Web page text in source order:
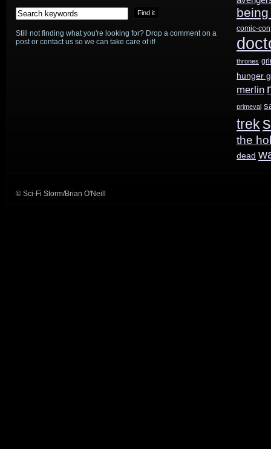
Still not finding what you're looking for? Drop a comment on a
post or contact us so we can take care of it!
comic-con
thrones
hunger
merlin
primeval
trek
the
dead
© Sci-Fi Storm/Brian O'Neill